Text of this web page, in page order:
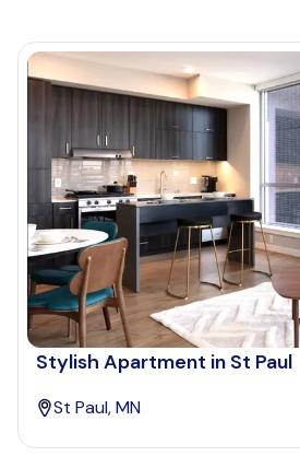
Stylish Apartment in St Paul
St Paul, MN